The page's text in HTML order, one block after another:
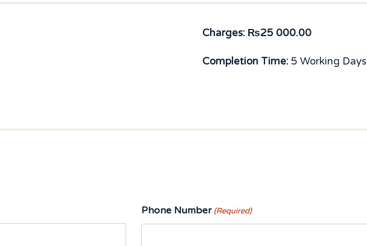
Charges: ₨25 000.00
Completion Time:5 Working Days
Phone Number (Required)